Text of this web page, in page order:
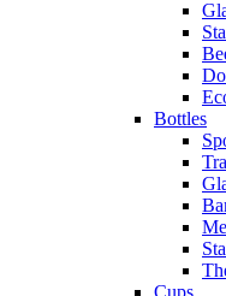
Bottles